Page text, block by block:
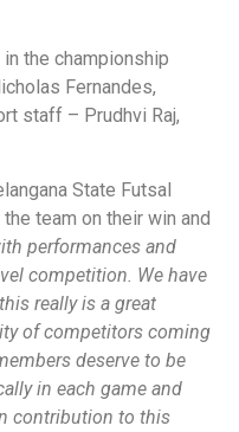
the championship
Fernandes,
staff – Prudhvi Raj,
State Futsal
team on their win and
performances and
competition. We have
really is a great
of competitors coming
deserve to be
in each game and
contribution to this